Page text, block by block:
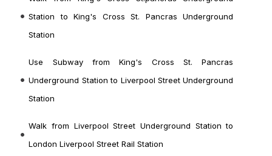
Station to King's Cross St. Pancras Underground
Station
Use Subway from King's Cross St. Pancras
Underground Station to Liverpool Street Underground
Station
Walk from Liverpool Street Underground Station to
London Liverpool Street Rail Station